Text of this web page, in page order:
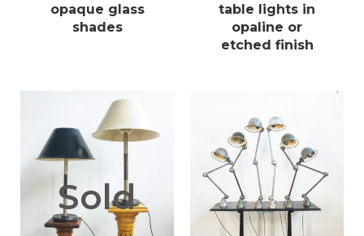
opaque glass
shades
table lights in
opaline or
etched finish
Sold